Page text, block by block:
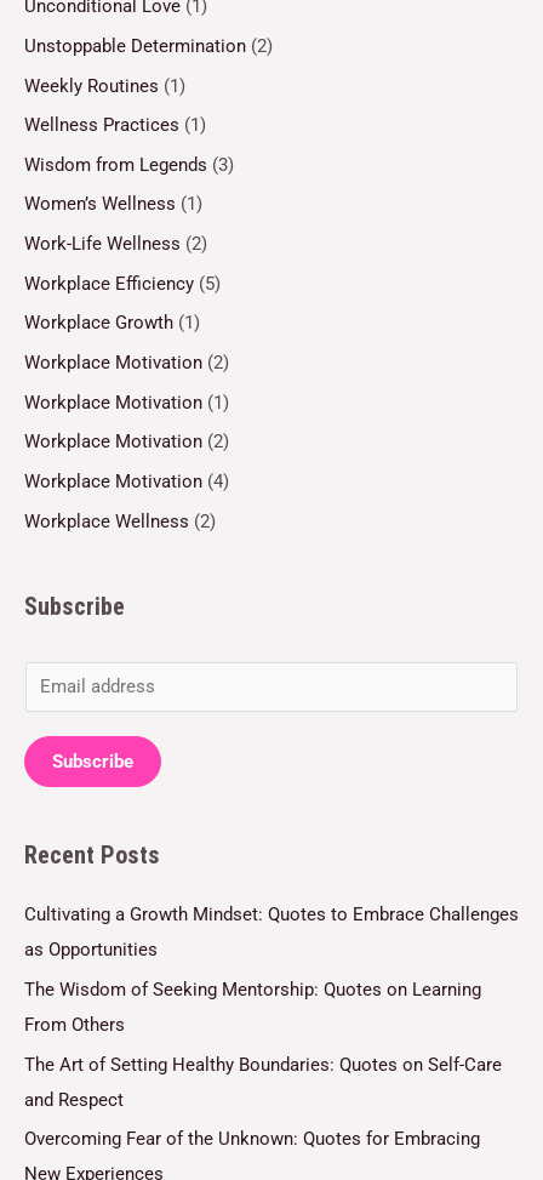
Unconditional Love (1)
Unstoppable Determination (2)
Weekly Routines (1)
Wellness Practices (1)
Wisdom from Legends (3)
Women’s Wellness (1)
Work-Life Wellness (2)
Workplace Efficiency (5)
Workplace Growth (1)
Workplace Motivation (2)
Workplace Motivation (1)
Workplace Motivation (2)
Workplace Motivation (4)
Workplace Wellness (2)
Subscribe
m
a
i
*
Subscribe
Recent Posts
Cultivating a Growth Mindset: Quotes to Embrace Challenges
as Opportunities
The Wisdom of Seeking Mentorship: Quotes on Learning
From Others
The Art of Setting Healthy Boundaries: Quotes on Self-Care
and Respect
Overcoming Fear of the Unknown: Quotes for Embracing
New Experiences